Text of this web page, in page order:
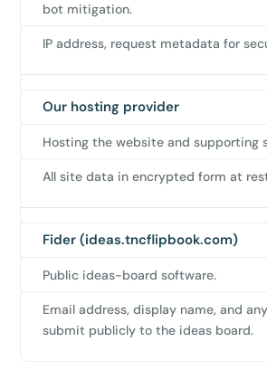
bot mitigation.
IP address, request metadata for
Our hosting provider
Hosting the website and supporting
All site data in encrypted form at
Fider (ideas.tncflipbook.com)
Public ideas-board software.
Email address, display name, and
submit publicly to the ideas board.
BEFORE YOU GO
yours for the next 48 hours.
Claim my 10% & choose
Reserved for 47:59:59
7-day money-back
Secure checkout with Stripe &